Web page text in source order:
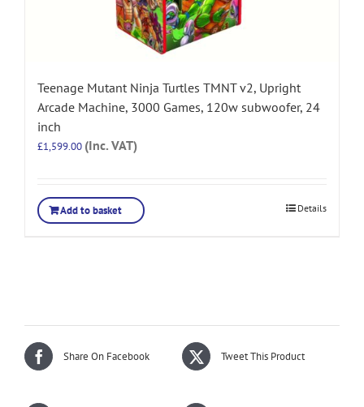
Teenage Mutant Ninja Turtles TMNT v2, Upright
Arcade Machine, 3000 Games, 120w subwoofer, 24
inch
£1,599.00 (Inc. VAT)
Add to basket Details
Share On Facebook Tweet This Product